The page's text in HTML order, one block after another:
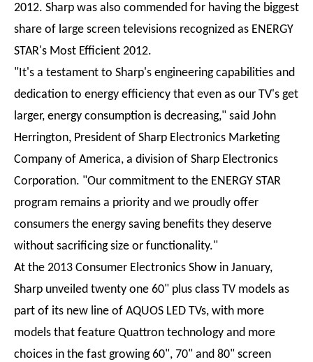
2012. Sharp was also commended for having the biggest
share of large screen televisions recognized as ENERGY
STAR's Most Efficient 2012.
"It's a testament to Sharp's engineering capabilities and
dedication to energy efficiency that even as our TV's get
larger, energy consumption is decreasing," said John
Herrington, President of Sharp Electronics Marketing
Company of America, a division of Sharp Electronics
Corporation. "Our commitment to the ENERGY STAR
program remains a priority and we proudly offer
consumers the energy saving benefits they deserve
without sacrificing size or functionality."
At the 2013 Consumer Electronics Show in January,
Sharp unveiled twenty one 60" plus class TV models as
part of its new line of AQUOS LED TVs, with more
models that feature Quattron technology and more
choices in the fast growing 60", 70" and 80" screen